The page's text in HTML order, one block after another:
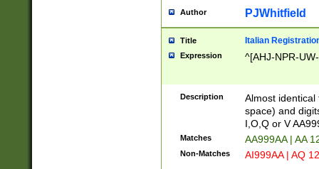
Author PJWhitfield
Title Italian
Expression ^[AHJ-NPR-
Description
Almost
space) and
I,O,Q or V
Matches AA999AA | AA
Non-Matches AI999AA | AQ